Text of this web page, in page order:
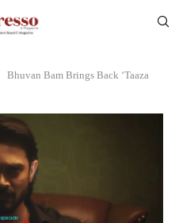
Bhuvan Bam Brings Back ‘Taaza